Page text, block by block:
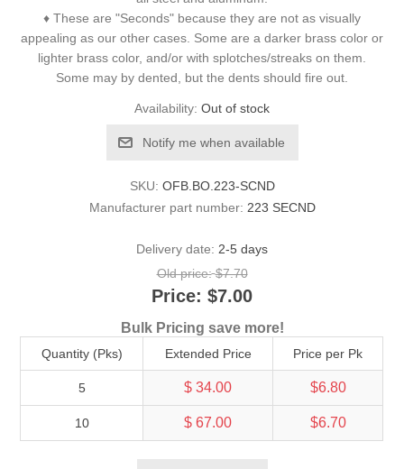
♦ These are "Seconds" because they are not as visually
appealing as our other cases. Some are a darker brass color or
lighter brass color, and/or with splotches/streaks on them.
Some may by dented, but the dents should fire out.
Availability: Out of stock
Notify me when available
SKU: OFB.BO.223-SCND
Manufacturer part number: 223 SECND
Delivery date: 2-5 days
Old price: $7.70
Price: $7.00
Bulk Pricing save more!
Quantity (Pks) Extended Price Price per Pk
5 $ 34.00 $6.80
10 $ 67.00 $6.70